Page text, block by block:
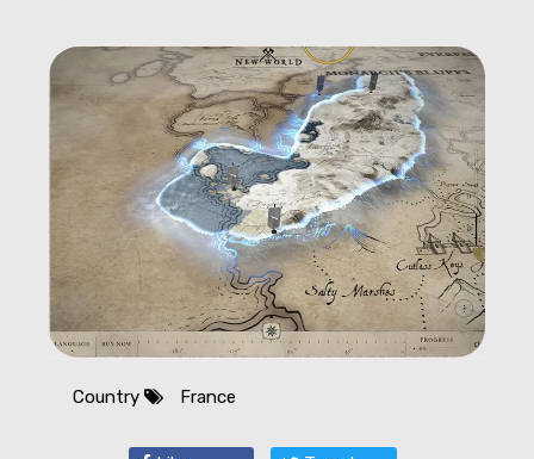
Country France